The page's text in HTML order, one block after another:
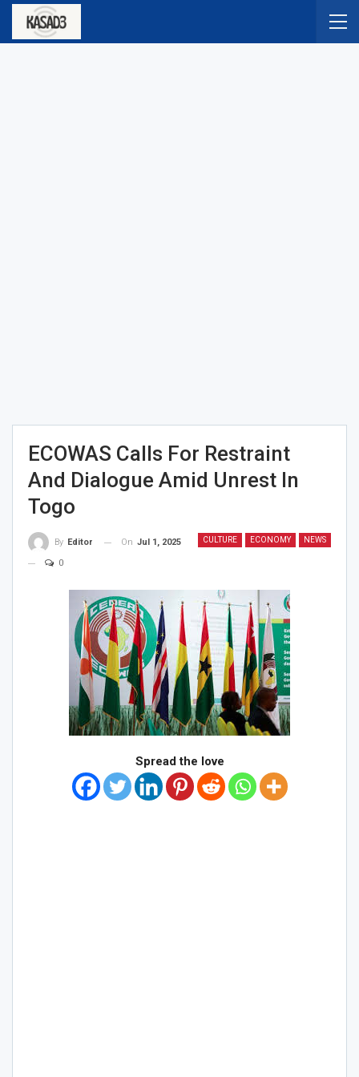
ECOWAS Calls For Restraint
And Dialogue Amid Unrest In
Togo
CULTURE ECONOMY NEWS
By Editor On Jul 1, 2025
0
Spread the love